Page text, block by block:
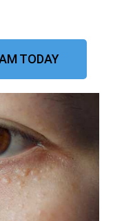
TODAY